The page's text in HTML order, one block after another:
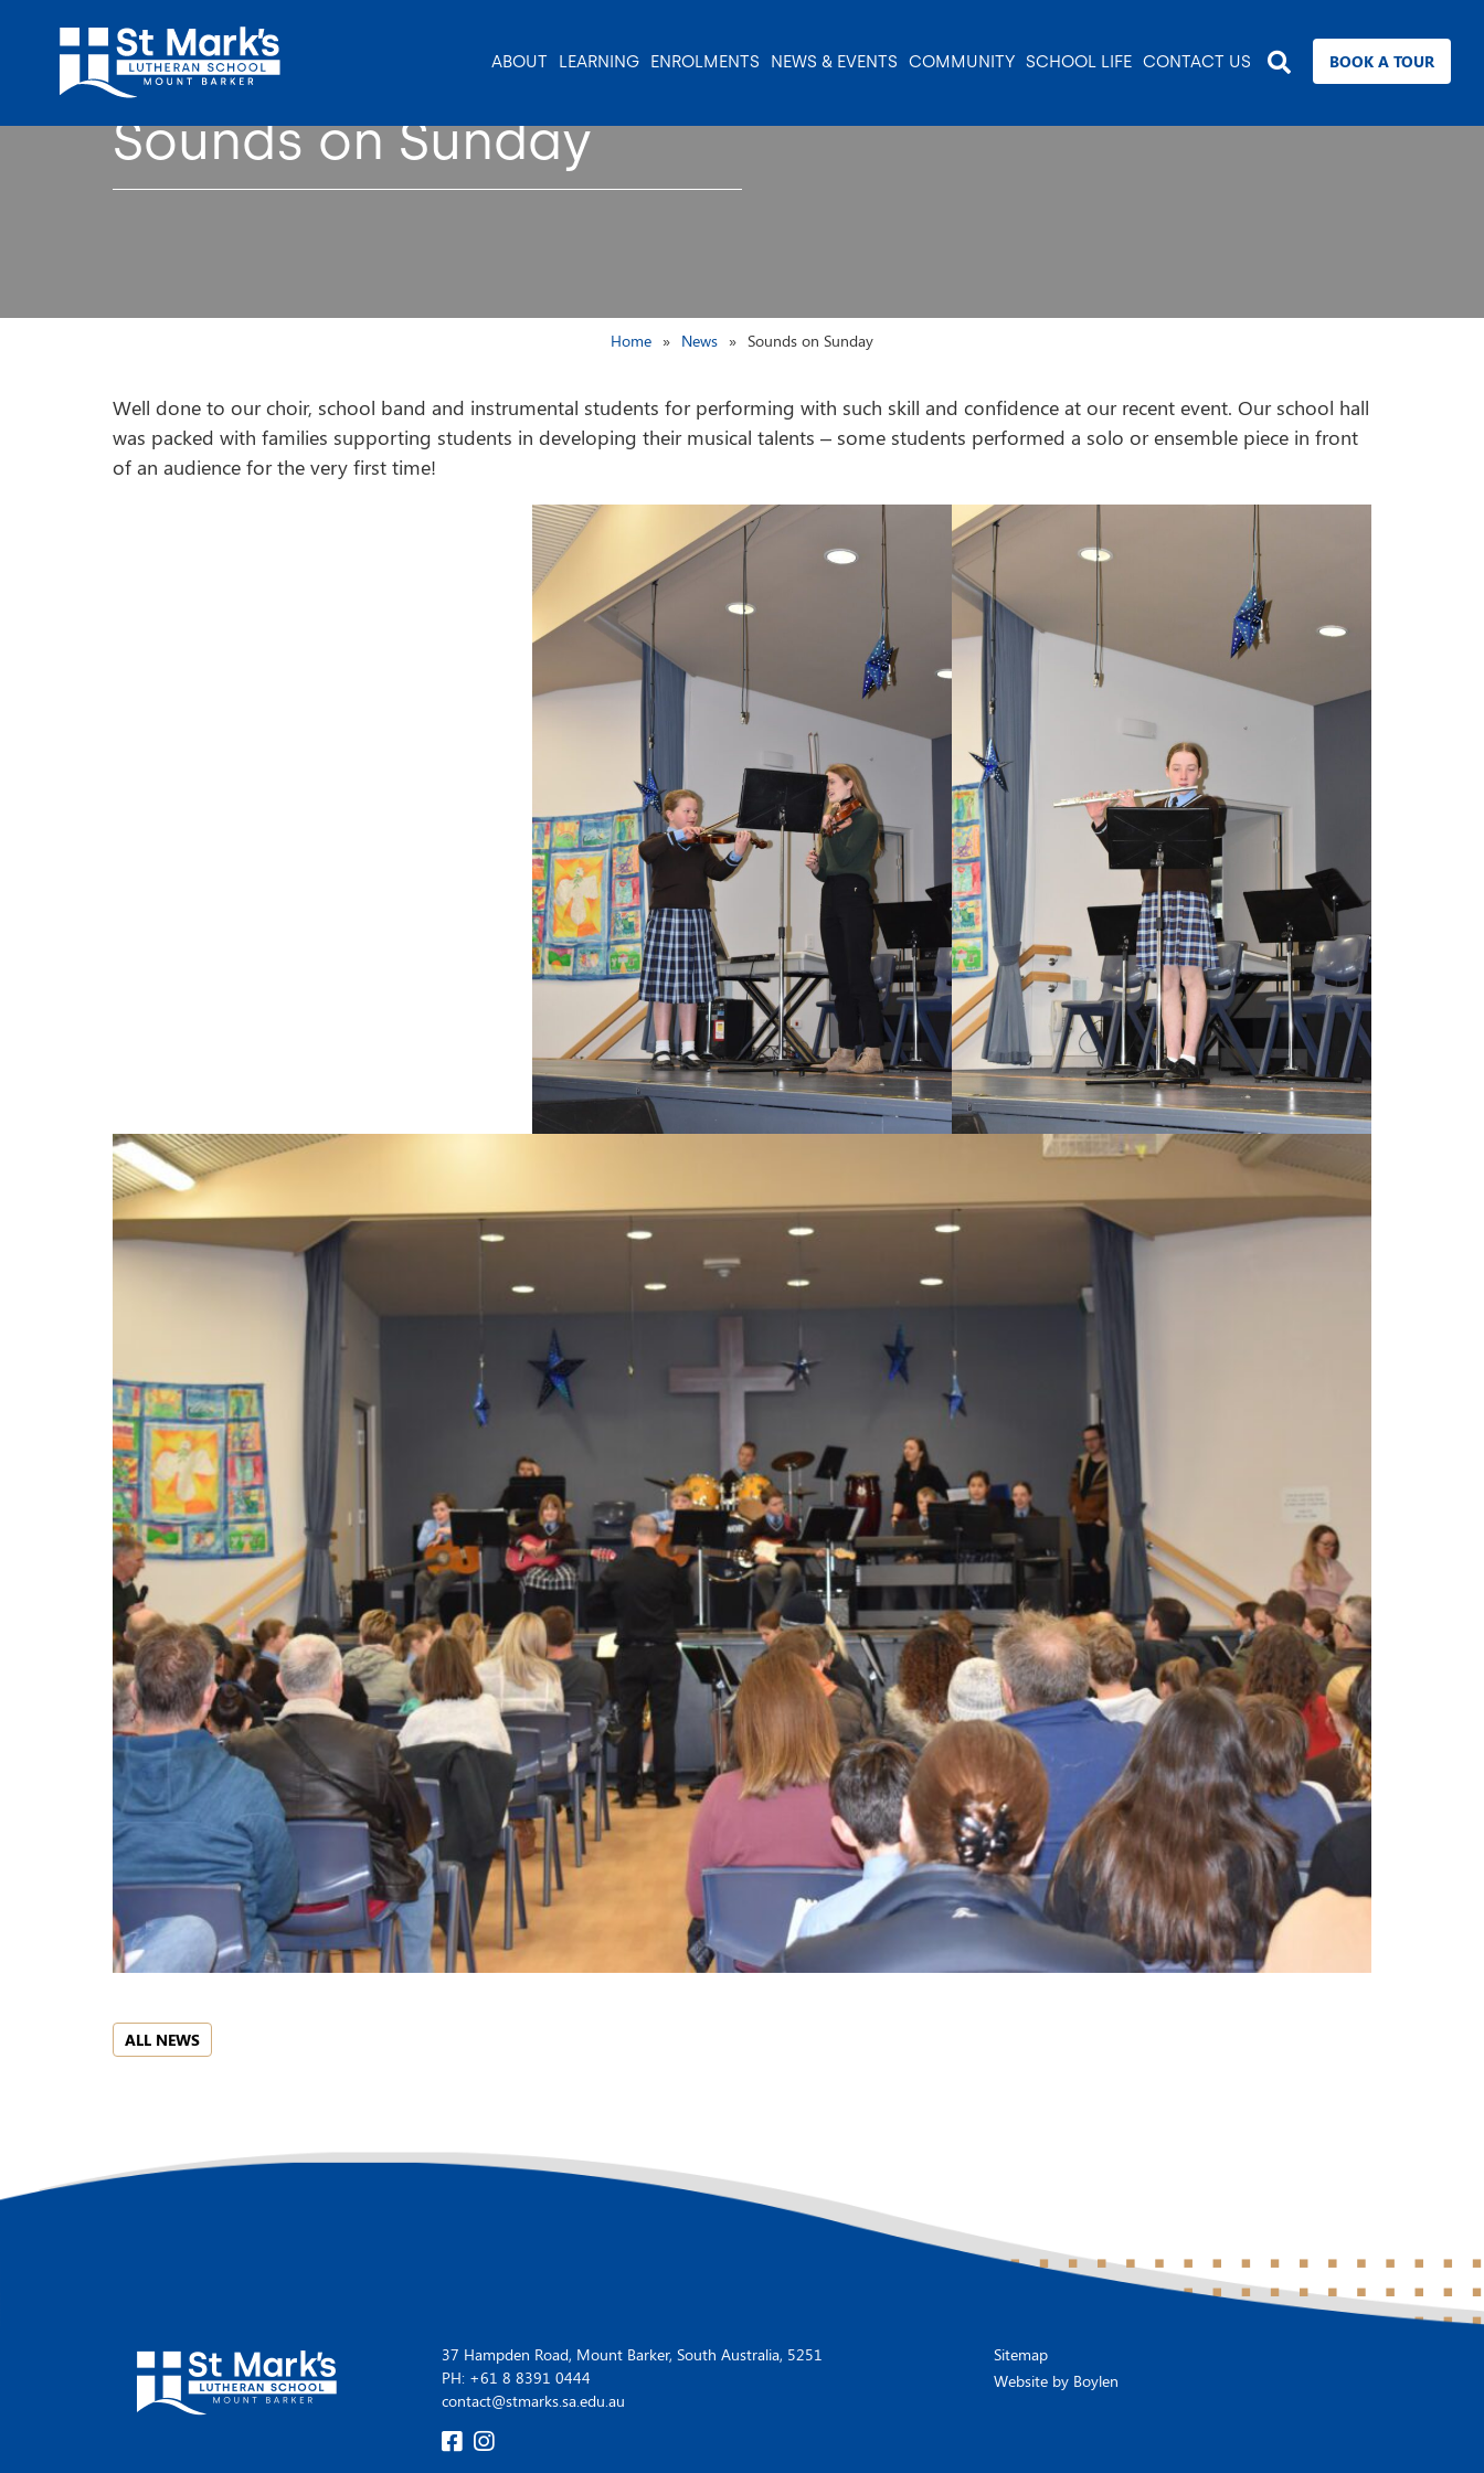
BOOK A TOUR
ABOUT LEARNING ENROLMENTS NEWS & EVENTS COMMUNITY SCHOOL LIFE CONTACT US
Sounds on Sunday
Home News Sounds on Sunday
Well done to our choir, school band and instrumental students for performing with such skill and confidence at our recent event. Our school hall
was packed with families supporting students in developing their musical talents – some students performed a solo or ensemble piece in front
of an audience for the very first time!
ALL NEWS
37 Hampden Road, Mount Barker, South Australia, 5251
PH: +61 8 8391 0444
contact@stmarks.sa.edu.au
Sitemap
Website by Boylen